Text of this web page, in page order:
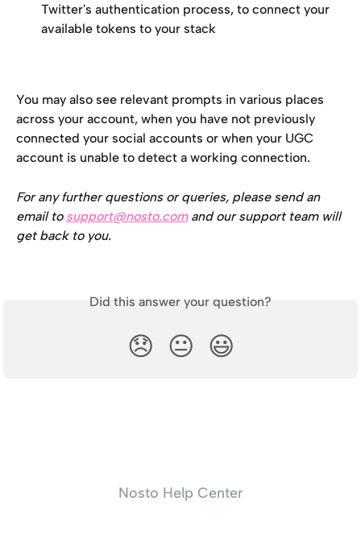
Twitter's authentication process, to connect your
available tokens to your stack
You may also see relevant prompts in various places
across your account, when you have not previously
connected your social accounts or when your UGC
account is unable to detect a working connection.
For any further questions or queries, please send an
email to support@nosto.com and our support team will
get back to you.
Did this answer your question?
😞 😐 😃
Nosto Help Center